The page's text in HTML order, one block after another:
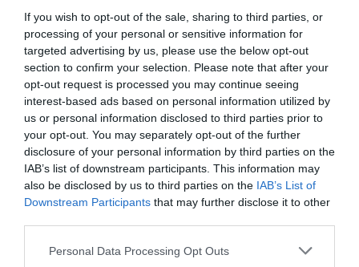
If you wish to opt-out of the sale, sharing to third parties, or
processing of your personal or sensitive information for
targeted advertising by us, please use the below opt-out
section to confirm your selection. Please note that after your
opt-out request is processed you may continue seeing
interest-based ads based on personal information utilized by
us or personal information disclosed to third parties prior to
your opt-out. You may separately opt-out of the further
disclosure of your personal information by third parties on the
IAB’s list of downstream participants. This information may
also be disclosed by us to third parties on the IAB’s List of
Downstream Participants that may further disclose it to other
Personal Data Processing Opt Outs